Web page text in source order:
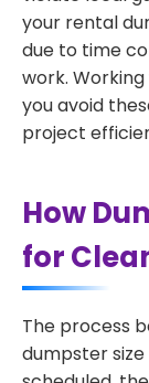
your rental
due to time
work.
you avoid
project
How
for
The process
dumpster